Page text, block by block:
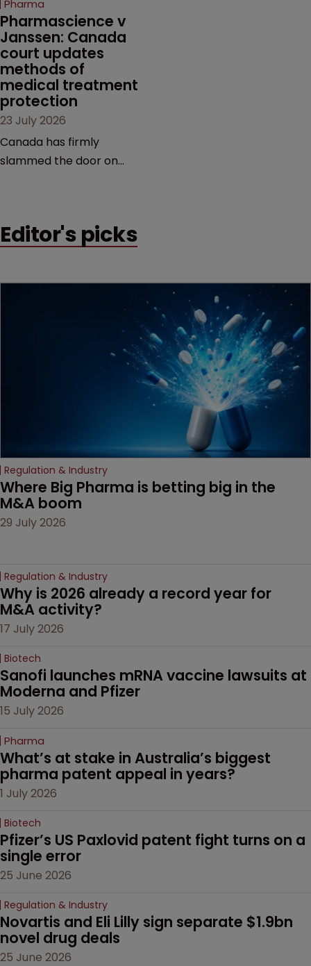
market.
Pharma
Pharmascience v
Janssen: Canada
court updates
methods of
medical treatment
protection
23 July 2026
Canada has firmly
slammed the door on
counts as a "medical
decision that leaves the
Editor's picks
Regulation & Industry
Where Big Pharma is betting big in the
M&A boom
29 July 2026
Regulation & Industry
Why is 2026 already a record year for
M&A activity?
17 July 2026
Biotech
Sanofi launches mRNA vaccine lawsuits at
Moderna and Pfizer
15 July 2026
Pharma
What’s at stake in Australia’s biggest
pharma patent appeal in years?
1 July 2026
Biotech
Pfizer’s US Paxlovid patent fight turns on a
single error
25 June 2026
Regulation & Industry
Novartis and Eli Lilly sign separate $1.9bn
novel drug deals
25 June 2026